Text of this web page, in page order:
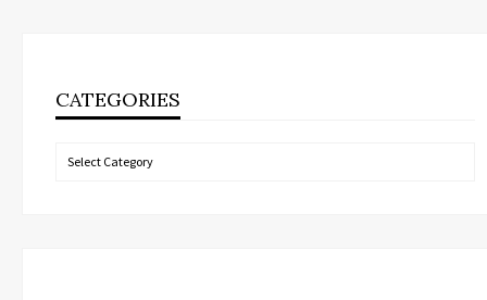
CATEGORIES
Categories